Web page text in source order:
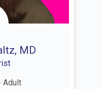
MD
Adult